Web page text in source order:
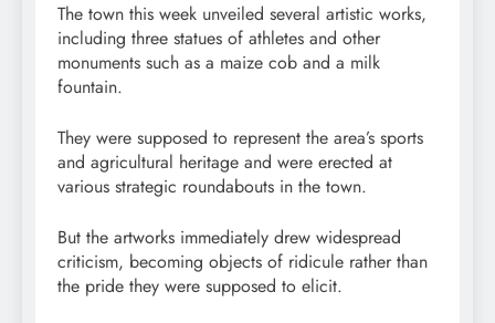
The town this week unveiled several artistic works,
including three statues of athletes and other
monuments such as a maize cob and a milk
fountain.
They were supposed to represent the area’s sports
and agricultural heritage and were erected at
various strategic roundabouts in the town.
But the artworks immediately drew widespread
criticism, becoming objects of ridicule rather than
the pride they were supposed to elicit.